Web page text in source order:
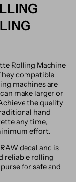
Rolling Machine
compatible
machines are
make larger or
the quality
hand
any time,
effort.
decal and is
reliable rolling
for safe and